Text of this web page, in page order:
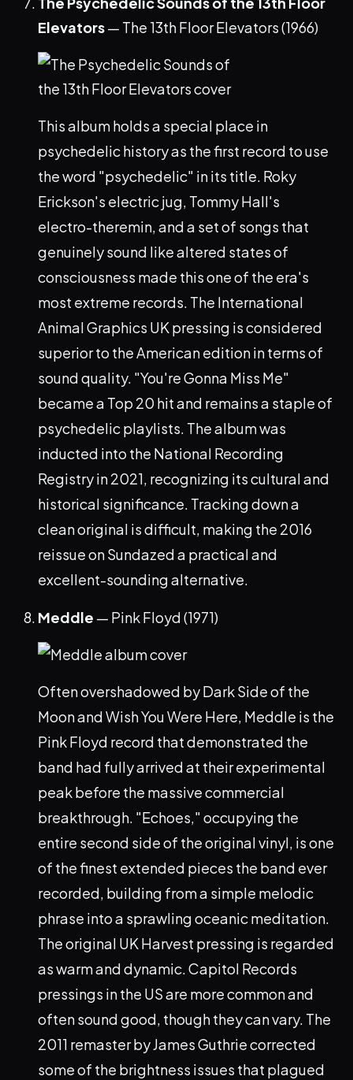
Elevators— The 13th Floor Elevators (1966)
This album holds a special place in
psychedelic history as the first record to use
the word "psychedelic" in its title. Roky
Erickson's electric jug, Tommy Hall's
electro-theremin, and a set of songs that
genuinely sound like altered states of
consciousness made this one of the era's
most extreme records. The International
Animal Graphics UK pressing is considered
superior to the American edition in terms of
sound quality. "You're Gonna Miss Me"
became a Top 20 hit and remains a staple of
psychedelic playlists. The album was
inducted into the National Recording
Registry in 2021, recognizing its cultural and
historical significance. Tracking down a
clean original is difficult, making the 2016
reissue on Sundazed a practical and
excellent-sounding alternative.
Meddle — Pink Floyd (1971)
Often overshadowed by Dark Side of the
Moon and Wish You Were Here, Meddle is the
Pink Floyd record that demonstrated the
band had fully arrived at their experimental
peak before the massive commercial
breakthrough. "Echoes," occupying the
entire second side of the original vinyl, is one
of the finest extended pieces the band ever
recorded, building from a simple melodic
phrase into a sprawling oceanic meditation.
The original UK Harvest pressing is regarded
as warm and dynamic. Capitol Records
pressings in the US are more common and
often sound good, though they can vary. The
2011 remaster by James Guthrie corrected
some of the brightness issues that plagued